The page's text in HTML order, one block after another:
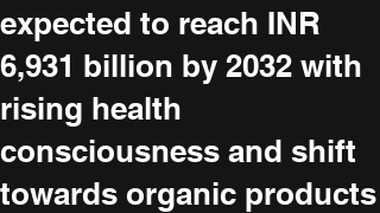
expected to reach INR
6,931 billion by 2032 with
rising health
consciousness and shift
towards organic products